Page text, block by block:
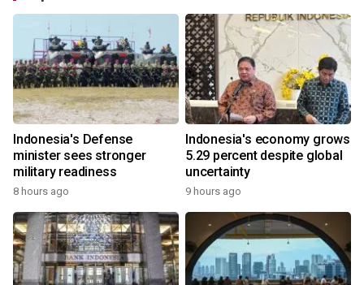
Indonesia's Defense
minister sees stronger
military readiness
8 hours ago
Indonesia's economy grows
5.29 percent despite global
uncertainty
9 hours ago